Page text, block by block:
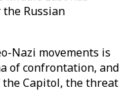
Russian
Nazi movements is
of confrontation, and
Capitol, the threat